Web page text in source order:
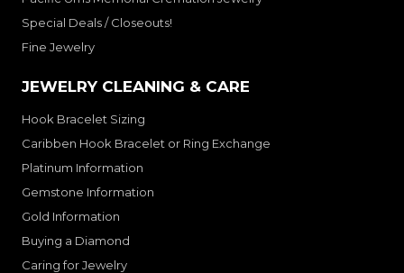
Special Deals / Closeouts!
Fine Jewelry
JEWELRY CLEANING & CARE
Hook Bracelet Sizing
Caribben Hook Bracelet or Ring Exchange
Platinum Information
Gemstone Information
Gold Information
Buying a Diamond
Caring for Jewelry